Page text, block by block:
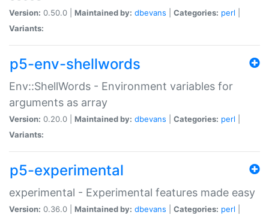
Version: 0.50.0 | Maintained by: dbevans Categories: perl
Variants:
p5-env-shellwords
Env::ShellWords - Environment variables for
arguments as array
Version: 0.20.0 | Maintained by: dbevans Categories: perl
Variants:
p5-experimental
experimental - Experimental features made easy
Version: 0.36.0 | Maintained by: dbevans Categories: perl